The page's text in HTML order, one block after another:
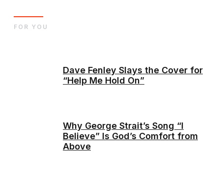
Dave Fenley Slays the Cover for
“Help Me Hold On”
Why George Strait’s Song “I
Believe” Is God’s Comfort from
Above
FOR YOU